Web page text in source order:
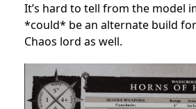
It’s hard to tell from the model
*could* be an alternate build
Chaos lord as well.